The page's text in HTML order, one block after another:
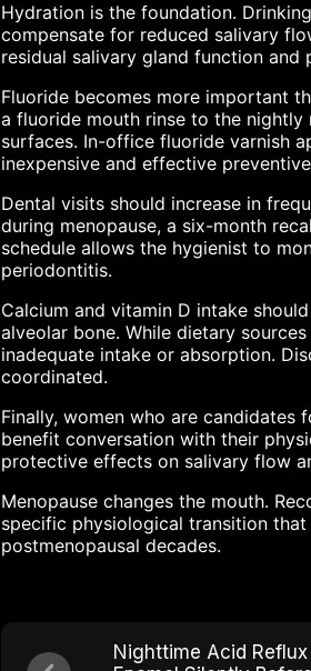
Hydration is the foundation.
compensate for reduced salivary
residual salivary gland function
Fluoride becomes more important
a fluoride mouth rinse to the nightly
surfaces. In-office fluoride varnish
inexpensive and effective
Dental visits should increase in
during menopause, a six-month
schedule allows the hygienist to
periodontitis.
Calcium and vitamin D intake
alveolar bone. While dietary
inadequate intake or absorption.
coordinated.
Finally, women who are candidates
benefit conversation with their
protective effects on salivary flow
Menopause changes the mouth.
specific physiological transition
postmenopausal decades.
Nighttime Acid